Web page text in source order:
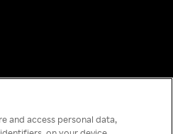
has
and access personal data,